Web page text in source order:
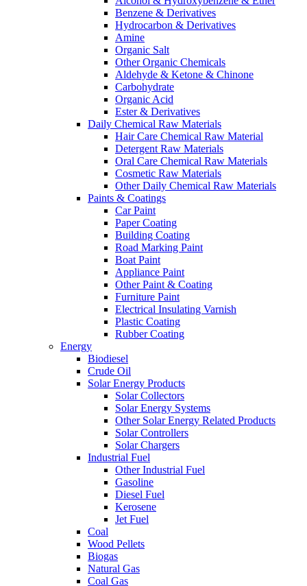
Benzene & Derivatives
Hydrocarbon & Derivatives
Amine
Organic Salt
Other Organic Chemicals
Aldehyde & Ketone & Chinone
Carbohydrate
Organic Acid
Ester & Derivatives
Daily Chemical Raw Materials
Hair Care Chemical Raw Material
Detergent Raw Materials
Oral Care Chemical Raw Materials
Cosmetic Raw Materials
Other Daily Chemical Raw Materials
Paints & Coatings
Car Paint
Paper Coating
Building Coating
Road Marking Paint
Boat Paint
Appliance Paint
Other Paint & Coating
Furniture Paint
Electrical Insulating Varnish
Plastic Coating
Rubber Coating
Energy
Biodiesel
Crude Oil
Solar Energy Products
Solar Collectors
Solar Energy Systems
Other Solar Energy Related Products
Solar Controllers
Solar Chargers
Industrial Fuel
Other Industrial Fuel
Gasoline
Diesel Fuel
Kerosene
Jet Fuel
Coal
Wood Pellets
Biogas
Natural Gas
Coal Gas